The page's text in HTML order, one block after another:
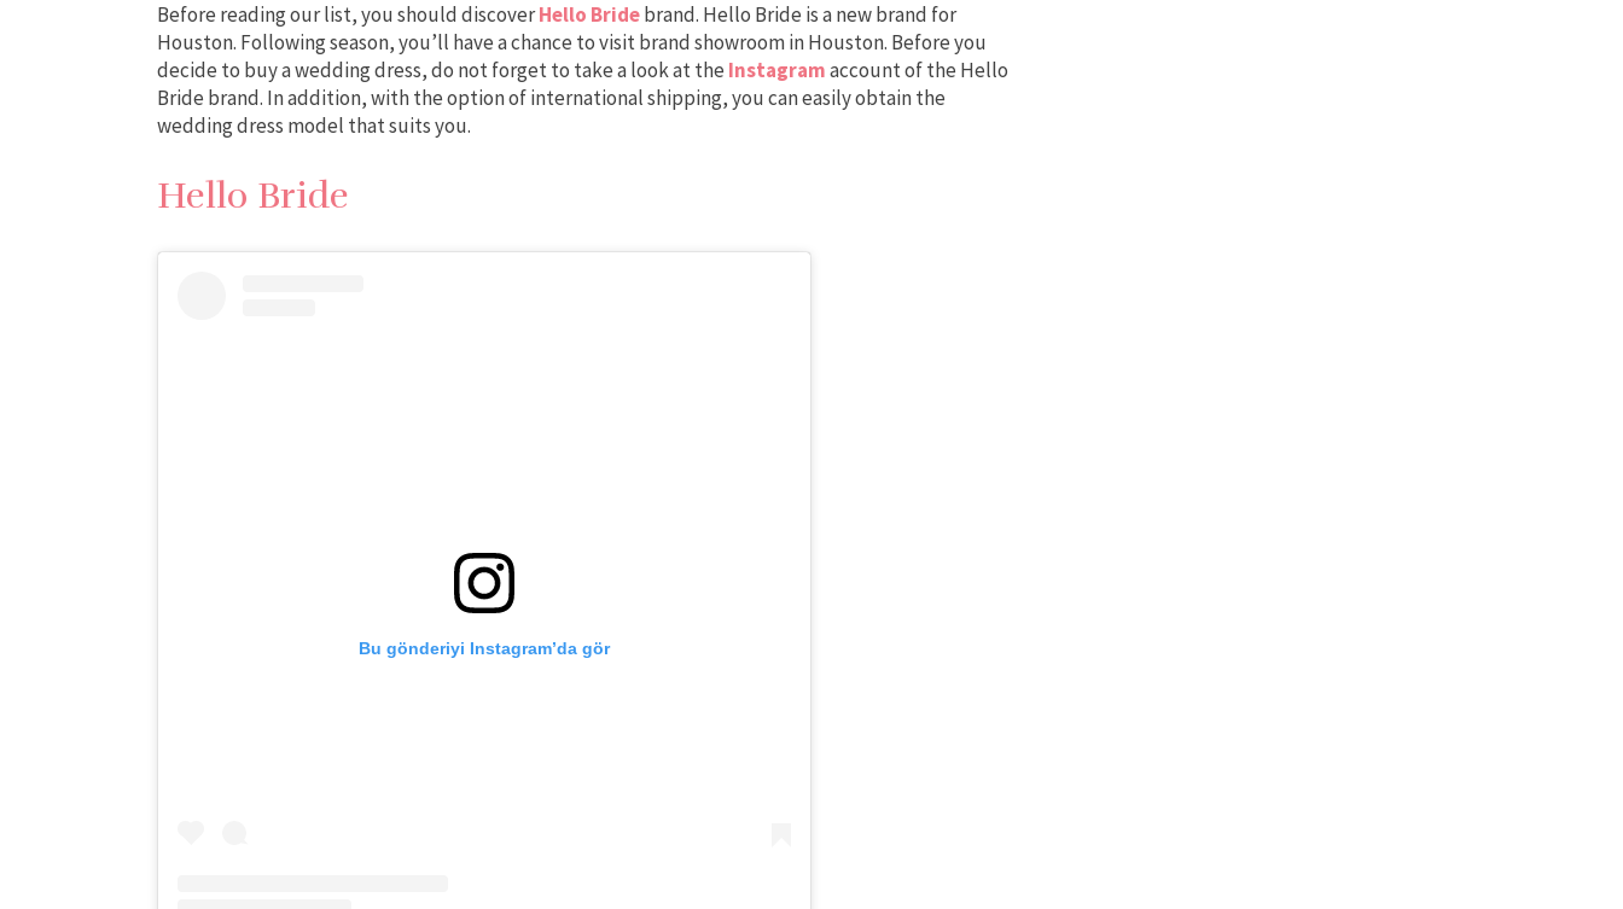
Before reading our list, you should discoverHello Bridebrand. Hello Bride is a new brand for
Houston. Following season, you’ll have a chance to visit brand showroom in Houston. Before you
decide to buy a wedding dress, do not forget to take a look at the Instagramaccount of the Hello
Bride brand. In addition, with the option of international shipping, you can easily obtain the
wedding dress model that suits you.
Hello Bride
Bu gönderiyi Instagram’da gör